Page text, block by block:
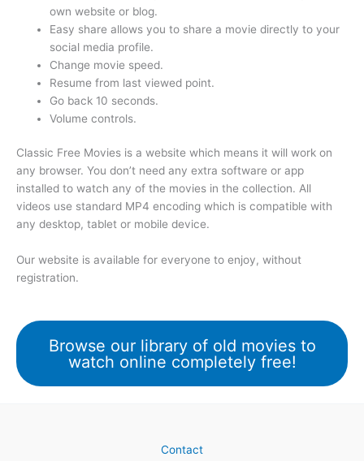
own website or blog.
Easy share allows you to share a movie directly to your
social media profile.
Change movie speed.
Resume from last viewed point.
Go back 10 seconds.
Volume controls.
Classic Free Movies is a website which means it will work on
any browser. You don’t need any extra software or app
installed to watch any of the movies in the collection. All
videos use standard MP4 encoding which is compatible with
any desktop, tablet or mobile device.
Our website is available for everyone to enjoy, without
registration.
Browse our library of old movies to
watch online completely free!
Contact